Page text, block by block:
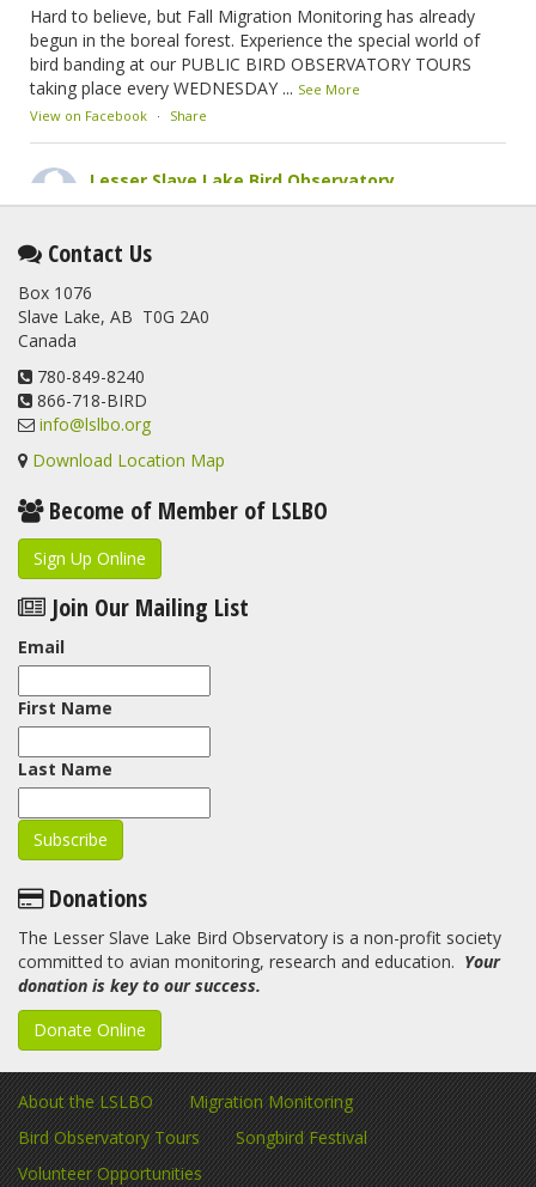
Hard to believe, but Fall Migration Monitoring has already
begun in the boreal forest. Experience the special world of
bird banding at our PUBLIC BIRD OBSERVATORY TOURS
taking place every WEDNESDAY ... See More
View on Facebook · Share
Lesser Slave Lake Bird Observatory
This elusive Swainson's Thrush was the number one bird
banded at the LSLBO during our spring migration monitoring
program. For a recap of spring at the station, check out this
update.
www.lslbo.org
View on Facebook
Contact Us
Box 1076
Slave Lake, AB T0G 2A0
Canada
780-849-8240
866-718-BIRD
info@lslbo.org
Download Location Map
Become of Member of LSLBO
Sign Up Online
Join Our Mailing List
Email
First Name
Last Name
Donations
The Lesser Slave Lake Bird Observatory is a non-profit society
committed to avian monitoring, research and education. Your
donation is key to our success.
Donate Online
About the LSLBO
Migration Monitoring
Bird Observatory Tours
Songbird Festival
Volunteer Opportunities